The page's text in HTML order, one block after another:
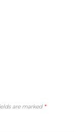
are marked *